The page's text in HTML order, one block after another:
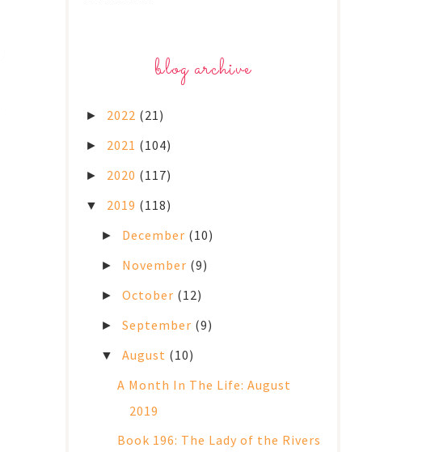
blog archive
► 2022 (21)
► 2021 (104)
► 2020 (117)
▼ 2019 (118)
► December (10)
► November (9)
►October (12)
►September (9)
▼August (10)
A Month In The Life: August
2019
Book 196: The Lady of the Rivers